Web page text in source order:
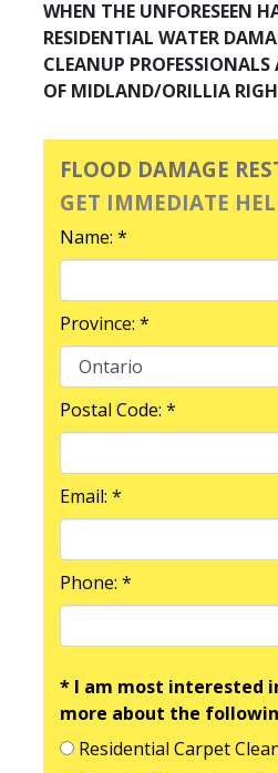
WHEN THE UNFORESEEN
RESIDENTIAL WATER
CLEANUP PROFESSIONALS
OF MIDLAND/ORILLIA
FLOOD DAMAGE
GET IMMEDIATE
Name: *
Province: *
Postal Code: *
Email: *
Phone: *
* I am most interested
more about the
Residential Carpet